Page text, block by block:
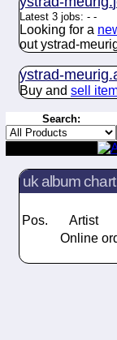
Latest 3 jobs: - -
Looking for a
out ystrad-
ystrad-meurig.
Buy and sell
Search:
uk album chart
Pos.
Artist
Online